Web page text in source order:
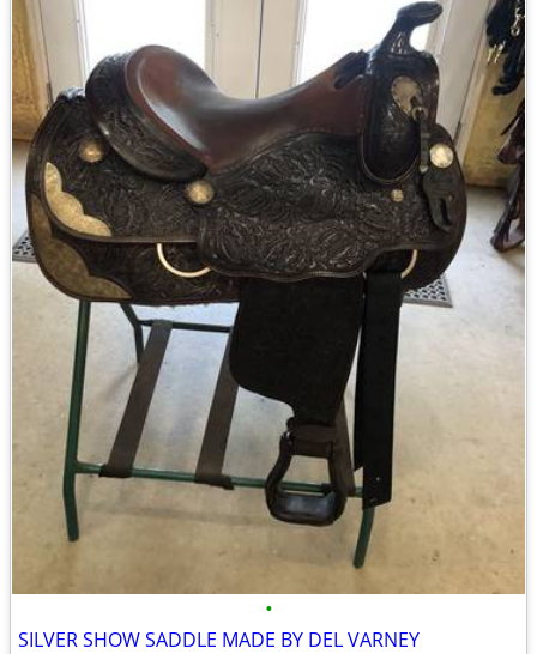
•
SILVER SHOW SADDLE MADE BY DEL VARNEY